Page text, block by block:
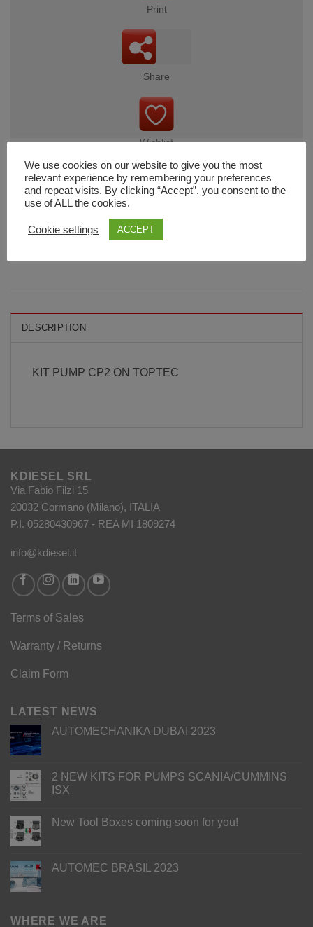
Print
Share
Wishlist
DESCRIPTION
KIT PUMP CP2 ON TOPTEC
KDIESEL SRL
Via Fabio Filzi 15
20032 Cormano (Milano), ITALIA
P.I. 05280430967 - REA MI 1809274
info@kdiesel.it
Terms of Sales
Warranty / Returns
Claim Form
LATEST NEWS
AUTOMECHANIKA DUBAI 2023
2 NEW KITS FOR PUMPS SCANIA/CUMMINS
ISX
New Tool Boxes coming soon for you!
AUTOMEC BRASIL 2023
WHERE WE ARE
We use cookies on our website to give you the most
relevant experience by remembering your preferences
and repeat visits. By clicking “Accept”, you consent to the
use of ALL the cookies.
Cookie settings ACCEPT